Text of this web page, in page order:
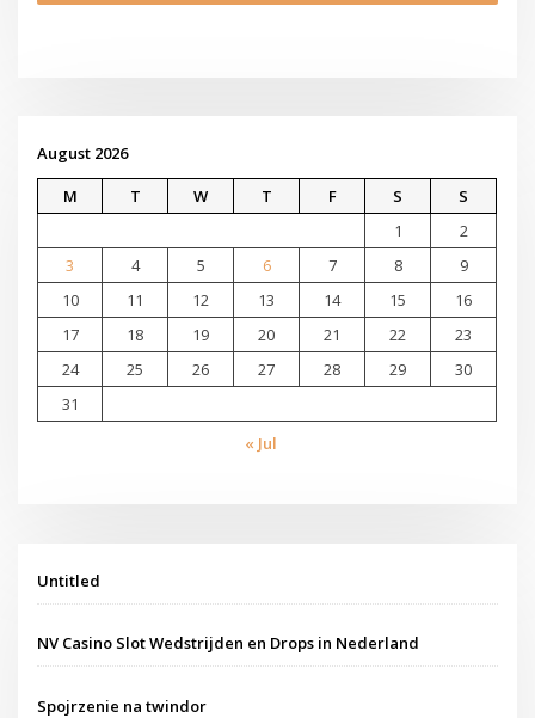
August 2026
M
T W T F S
S
1
2
3
4 5 6 7 8
9
10
11 12 13 14 15
16
17
18 19 20 21 22
23
24
25 26 27 28 29
30
31
« Jul
Untitled
NV Casino Slot Wedstrijden en Drops in Nederland
Spojrzenie na twindor